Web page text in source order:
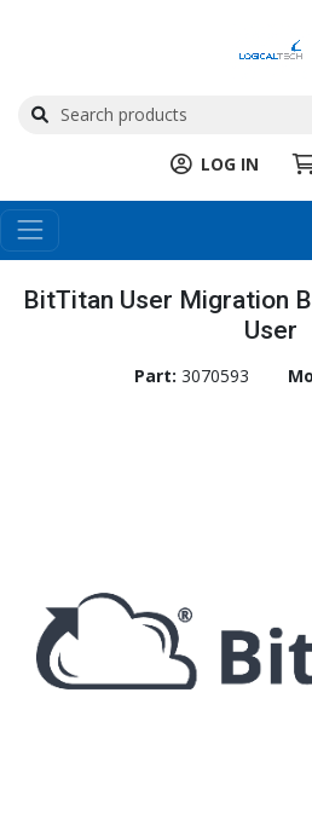
LOG IN
BitTitan User Migration
User
Part: 3070593